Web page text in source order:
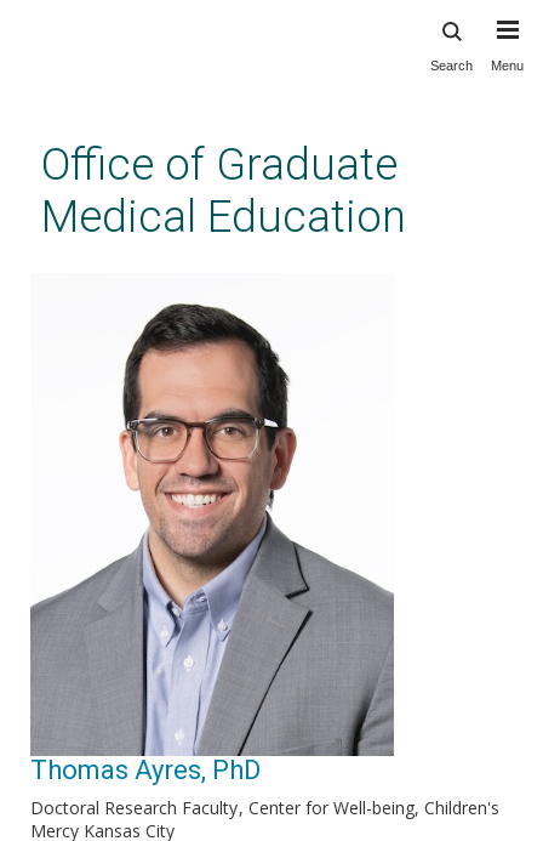
content
Search Menu
Office of Graduate
Medical Education
Thomas Ayres, PhD
Doctoral Research Faculty Center for Well-being, Children's
Mercy Kansas City